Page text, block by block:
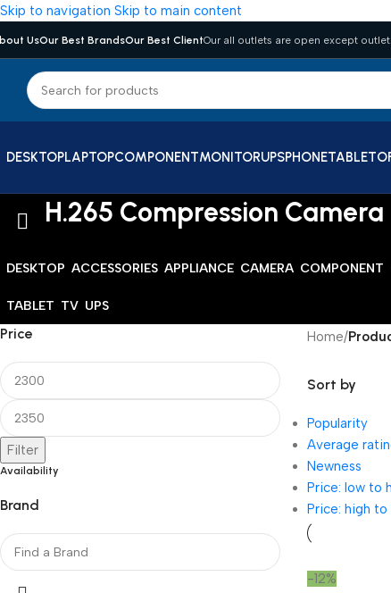
Skip to navigation Skip to main content
UsOur Best BrandsOur Best ClientOur all outlets are open except
DESKTOPLAPTOPCOMPONENTMONITORUPSPHONETABLET
H.265 Compression Camera
DESKTOP ACCESSORIES APPLIANCE CAMERA COMPONENT
TABLET TV UPS
Price
Filter
Availability
Brand
Home/
Sort by
Popularity
Average
Newness
Price: low to
Price: high to
-12%